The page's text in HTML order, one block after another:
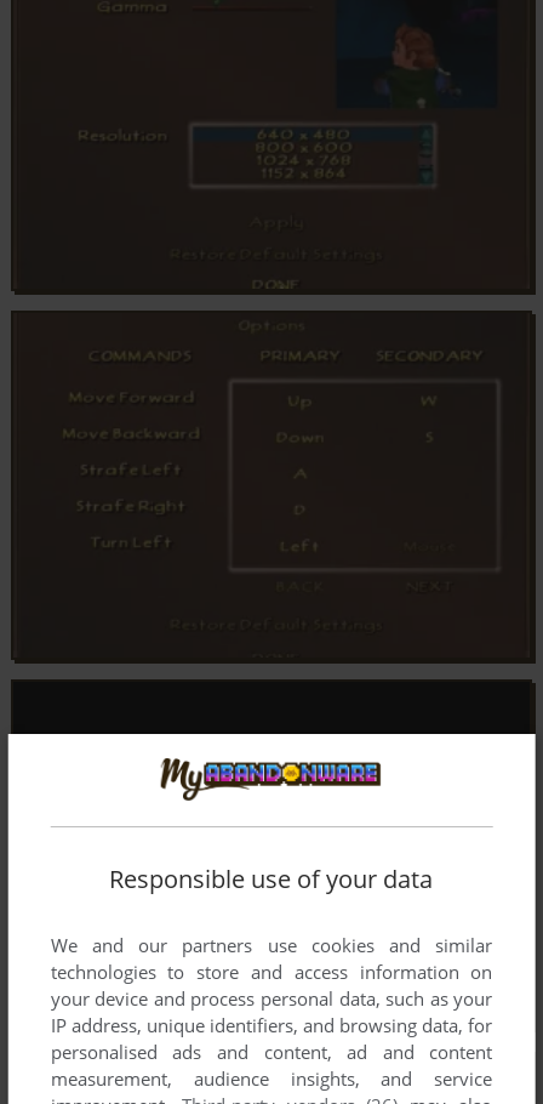
Responsible use of your data
We and our partners use cookies and similar
technologies to store and access information on
your device and process personal data, such as your
IP address, unique identifiers, and browsing data, for
personalised ads and content, ad and content
measurement, audience insights, and service